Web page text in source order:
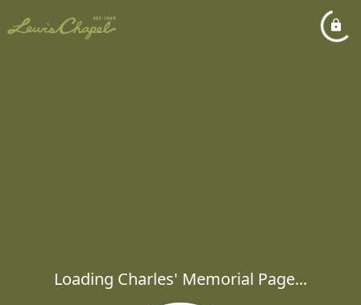
Loading Charles' Memorial Page...